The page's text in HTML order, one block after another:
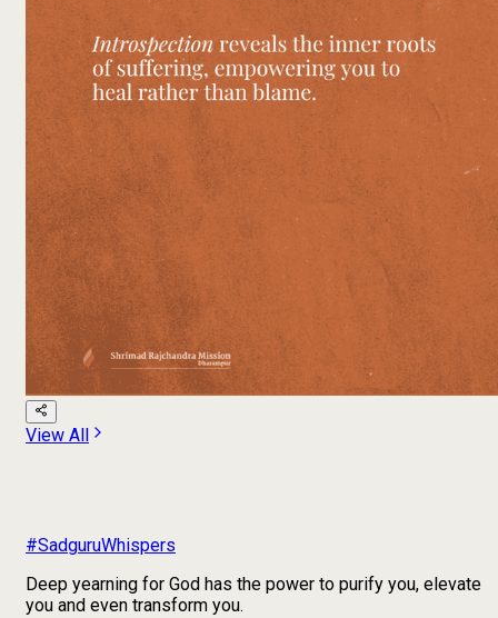
View All
#SadguruWhispers
Deep yearning for God has the power to purify you, elevate
you and even transform you.